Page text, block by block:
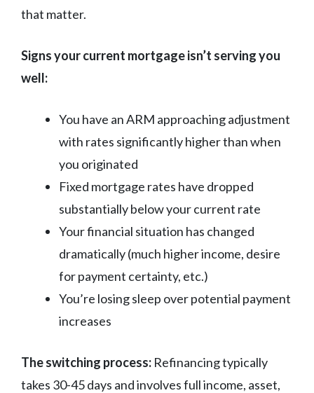
that matter.
Signs your current mortgage isn’t serving you
well:
You have an ARM approaching adjustment
with rates significantly higher than when
you originated
Fixed mortgage rates have dropped
substantially below your current rate
Your financial situation has changed
dramatically (much higher income, desire
for payment certainty, etc.)
You’re losing sleep over potential payment
increases
The switching process: Refinancing typically
takes 30-45 days and involves full income, asset,